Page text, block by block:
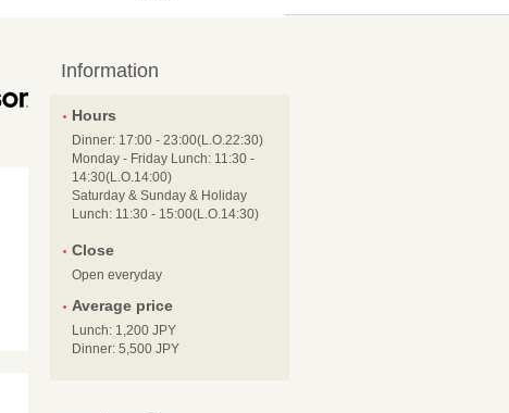
Information
Hours
Dinner: 17:00 - 23:00(L.O.22:30)
Monday - Friday Lunch: 11:30 -
14:30(L.O.14:00)
Saturday & Sunday & Holiday
Lunch: 11:30 - 15:00(L.O.14:30)
Close
Open everyday
Average price
Lunch: 1,200 JPY
Dinner: 5,500 JPY